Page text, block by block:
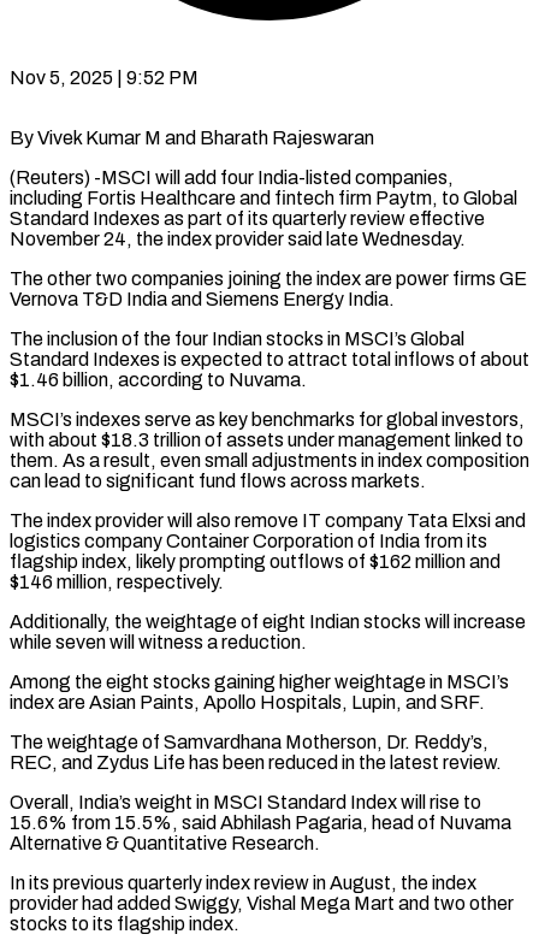
Nov 5, 2025 | 9:52 PM
By Vivek Kumar M and Bharath Rajeswaran
(Reuters) -MSCI will add four India-listed companies,
including Fortis Healthcare and fintech firm Paytm, to Global
Standard Indexes as part of its quarterly review effective
November 24, the index provider said late Wednesday.
The other two companies joining the index are power firms GE
Vernova T&D India and Siemens Energy India.
The inclusion of the four Indian stocks in MSCI’s Global
Standard Indexes is expected to attract total inflows of about
$1.46 billion, according to Nuvama.
MSCI’s indexes serve as key benchmarks for global investors,
with about $18.3 trillion of assets under management linked to
them. As a result, even small adjustments in index composition
can lead to significant fund flows across markets.
The index provider will also remove IT company Tata Elxsi and
logistics company Container Corporation of India from its
flagship index, likely prompting outflows of $162 million and
$146 million, respectively.
Additionally, the weightage of eight Indian stocks will increase
while seven will witness a reduction.
Among the eight stocks gaining higher weightage in MSCI’s
index are Asian Paints, Apollo Hospitals, Lupin, and SRF.
The weightage of Samvardhana Motherson, Dr. Reddy’s,
REC, and Zydus Life has been reduced in the latest review.
Overall, India’s weight in MSCI Standard Index will rise to
15.6% from 15.5%, said Abhilash Pagaria, head of Nuvama
Alternative & Quantitative Research.
In its previous quarterly index review in August, the index
provider had added Swiggy, Vishal Mega Mart and two other
stocks to its flagship index.